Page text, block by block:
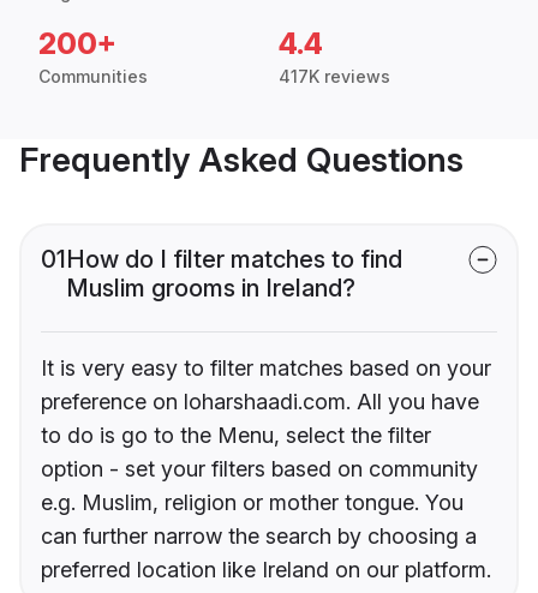
200+
Communities
4.4
417K reviews
Frequently Asked Questions
01How do I filter matches to find
Muslim grooms in Ireland?
It is very easy to filter matches based on your
preference on loharshaadi.com. All you have
to do is go to the Menu, select the filter
option - set your filters based on community
e.g. Muslim, religion or mother tongue. You
can further narrow the search by choosing a
preferred location like Ireland on our platform.